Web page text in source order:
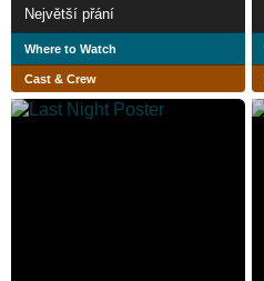
Největší přání
Where to Watch
Cast & Crew